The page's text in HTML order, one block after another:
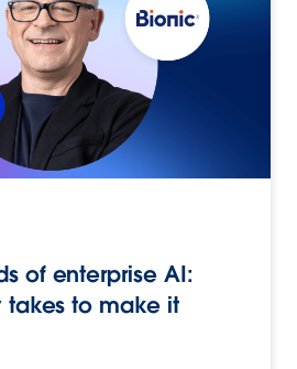
of enterprise AI:
takes to make it